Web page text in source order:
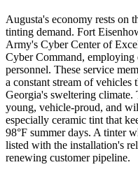
Augusta's economy rests on
tinting demand. Fort
Army's Cyber Center of
Cyber Command,
personnel. These service
a constant stream of
Georgia's sweltering
young, vehicle-proud, and
especially ceramic tint that
98°F summer days. A tinter
listed with the installation's
renewing customer pipeline.